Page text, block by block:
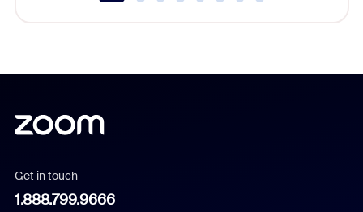
Get in touch
1.888.799.9666